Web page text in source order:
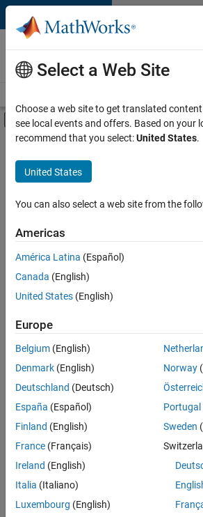
Skip to content
Careers at
MathWorks
Off-Canvas Navigation
Main Content
FILTERED BY
Customer Support
Education Sales
Inside Sales
Marketing Services
Sort By
Save
Selected
Marketing Event Specialist
Marketing
Event
Specialist
IN-
Marketing
Services |
1
of
1
Select a Web Site
Choose a web site to get translated
see local events and offers. Based on your
recommend that you select:United States.
United States
You can also select a web site from the
Americas
América Latina (Español)
Canada (English)
United States (English)
Europe
Belgium (English)
Denmark (English)
Deutschland (Deutsch)
España (Español)
Finland (English)
France (Français)
Ireland (English)
Italia (Italiano)
Luxembourg (English)
Norway
Portugal
Sweden